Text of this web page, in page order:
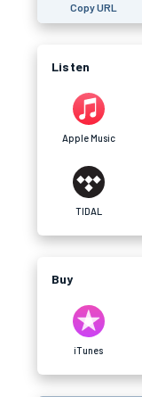
Copy URL
Listen
Apple Music
TIDAL
Buy
iTunes